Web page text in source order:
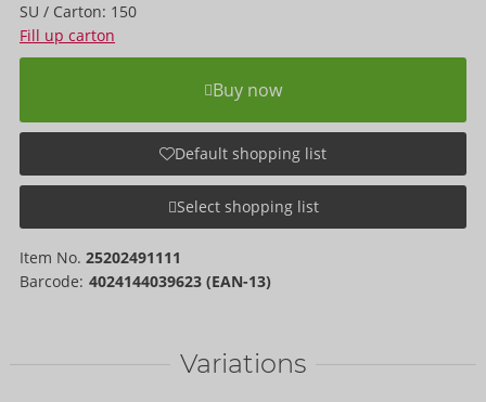
SU / Carton: 150
Fill up carton
Buy now
Default shopping list
Select shopping list
Item No. 25202491111
Barcode: 4024144039623 (EAN-13)
Variations